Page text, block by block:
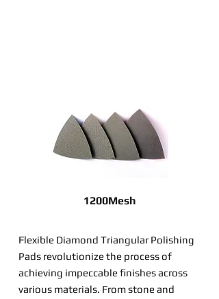
1200Mesh
Flexible Diamond Triangular Polishing
Pads revolutionize the process of
achieving impeccable finishes across
various materials. From stone and